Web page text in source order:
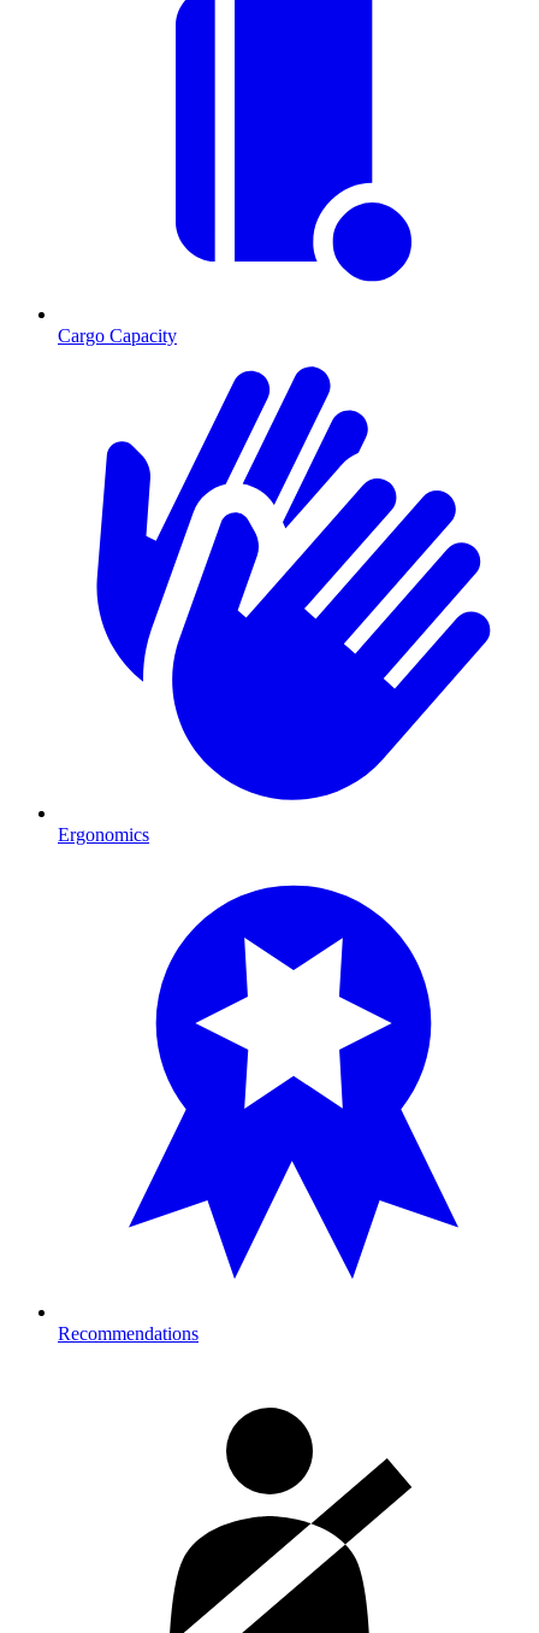
Cargo Capacity
Ergonomics
Recommendations